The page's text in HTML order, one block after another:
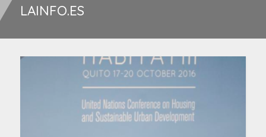
LAINFO.ES